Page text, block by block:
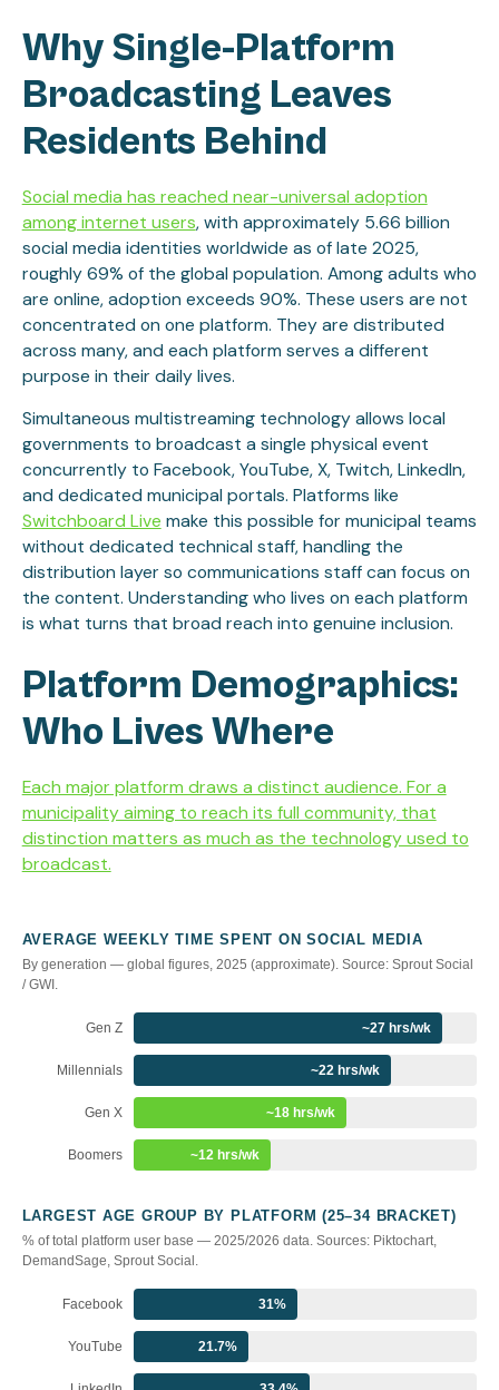
Why Single-Platform
Broadcasting Leaves
Residents Behind
Social media has reached near-universal adoption
among internet users, with approximately 5.66 billion
social media identities worldwide as of late 2025,
roughly 69% of the global population. Among adults who
are online, adoption exceeds 90%. These users are not
concentrated on one platform. They are distributed
across many, and each platform serves a different
purpose in their daily lives.
Simultaneous multistreaming technology allows local
governments to broadcast a single physical event
concurrently to Facebook, YouTube, X, Twitch, LinkedIn,
and dedicated municipal portals. Platforms like
Switchboard Live make this possible for municipal teams
without dedicated technical staff, handling the
distribution layer so communications staff can focus on
the content. Understanding who lives on each platform
is what turns that broad reach into genuine inclusion.
Platform Demographics:
Who Lives Where
Each major platform draws a distinct audience. For a
municipality aiming to reach its full community, that
distinction matters as much as the technology used to
broadcast.
AVERAGE WEEKLY TIME SPENT ON SOCIAL MEDIA
By generation — global figures, 2025 (approximate). Source: Sprout Social
/ GWI.
Gen Z ~27 hrs/wk
Millennials ~22 hrs/wk
Gen X ~18 hrs/wk
Boomers ~12 hrs/wk
LARGEST AGE GROUP BY PLATFORM (25–34 BRACKET)
% of total platform user base — 2025/2026 data. Sources: Piktochart,
DemandSage, Sprout Social.
Facebook 31%
YouTube 21.7%